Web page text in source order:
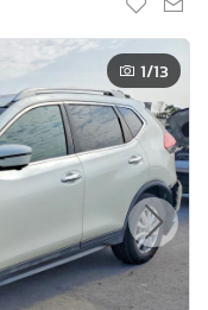
1/13